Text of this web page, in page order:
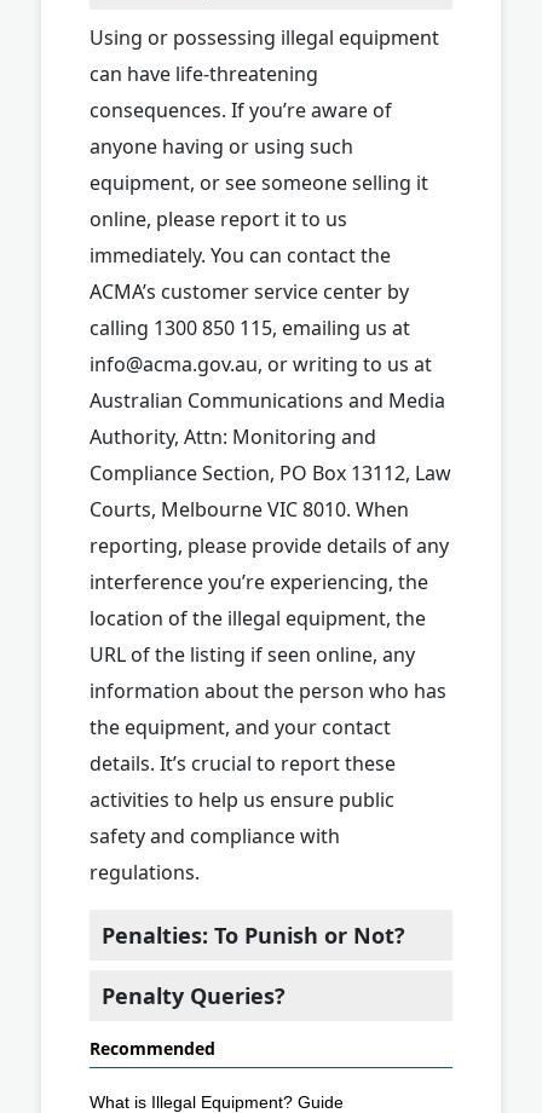
Using or possessing illegal equipment
can have life-threatening
consequences. If you’re aware of
anyone having or using such
equipment, or see someone selling it
online, please report it to us
immediately. You can contact the
ACMA’s customer service center by
calling 1300 850 115, emailing us at
info@acma.gov.au, or writing to us at
Australian Communications and Media
Authority, Attn: Monitoring and
Compliance Section, PO Box 13112, Law
Courts, Melbourne VIC 8010. When
reporting, please provide details of any
interference you’re experiencing, the
location of the illegal equipment, the
URL of the listing if seen online, any
information about the person who has
the equipment, and your contact
details. It’s crucial to report these
activities to help us ensure public
safety and compliance with
regulations.
Penalties: To Punish or Not?
Penalty Queries?
Recommended
What is Illegal Equipment? Guide